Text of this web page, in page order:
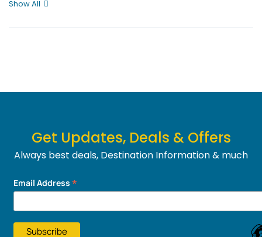
Show All
Get Updates, Deals & Offers
Always best deals, Destination Information & much
Email Address *